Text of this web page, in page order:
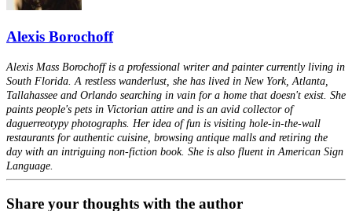
Alexis Borochoff
Alexis Mass Borochoff is a professional writer and painter currently living in
South Florida. A restless wanderlust, she has lived in New York, Atlanta,
Tallahassee and Orlando searching in vain for a home that doesn't exist. She
paints people's pets in Victorian attire and is an avid collector of
daguerreotypy photographs. Her idea of fun is visiting hole-in-the-wall
restaurants for authentic cuisine, browsing antique malls and retiring the
day with an intriguing non-fiction book. She is also fluent in American Sign
Language.
Share your thoughts with the author